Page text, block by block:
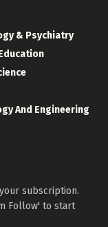
& Psychiatry
And Engineering
subscription.
Follow' to start